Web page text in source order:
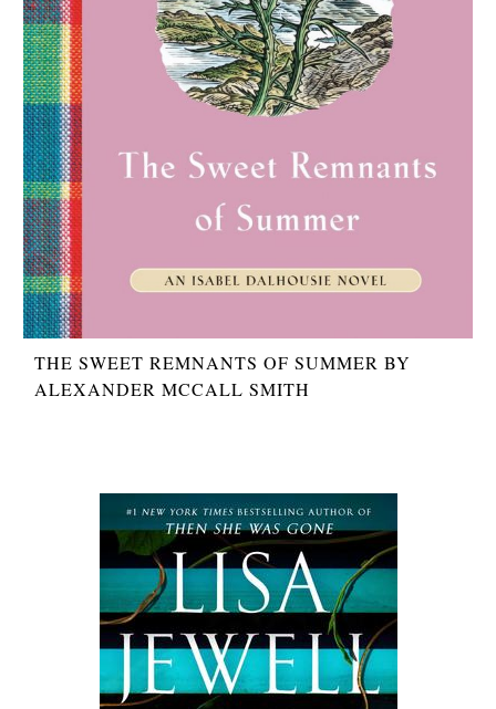
THE SWEET REMNANTS OF SUMMER BY
ALEXANDER MCCALL SMITH